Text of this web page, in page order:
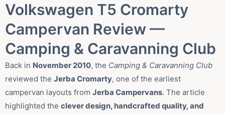
Volkswagen T5 Cromarty
Campervan Review —
Camping & Caravanning Club
Back in November 2010, the Camping & Caravanning Club
reviewed the Jerba Cromarty, one of the earliest
campervan layouts from Jerba Campervans. The article
highlighted the clever design, handcrafted quality, and